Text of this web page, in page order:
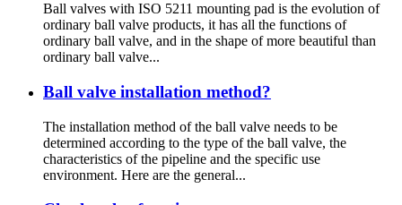
Ball valves with ISO 5211 mounting pad is the evolution of
ordinary ball valve products, it has all the functions of
ordinary ball valve, and in the shape of more beautiful than
ordinary ball valve...
Ball valve installation method?
The installation method of the ball valve needs to be
determined according to the type of the ball valve, the
characteristics of the pipeline and the specific use
environment. Here are the general...